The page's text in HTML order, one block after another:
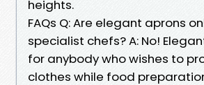
heights.
FAQs Q: Are elegant aprons
specialist chefs? A: No!
for anybody who wishes to
clothes while food